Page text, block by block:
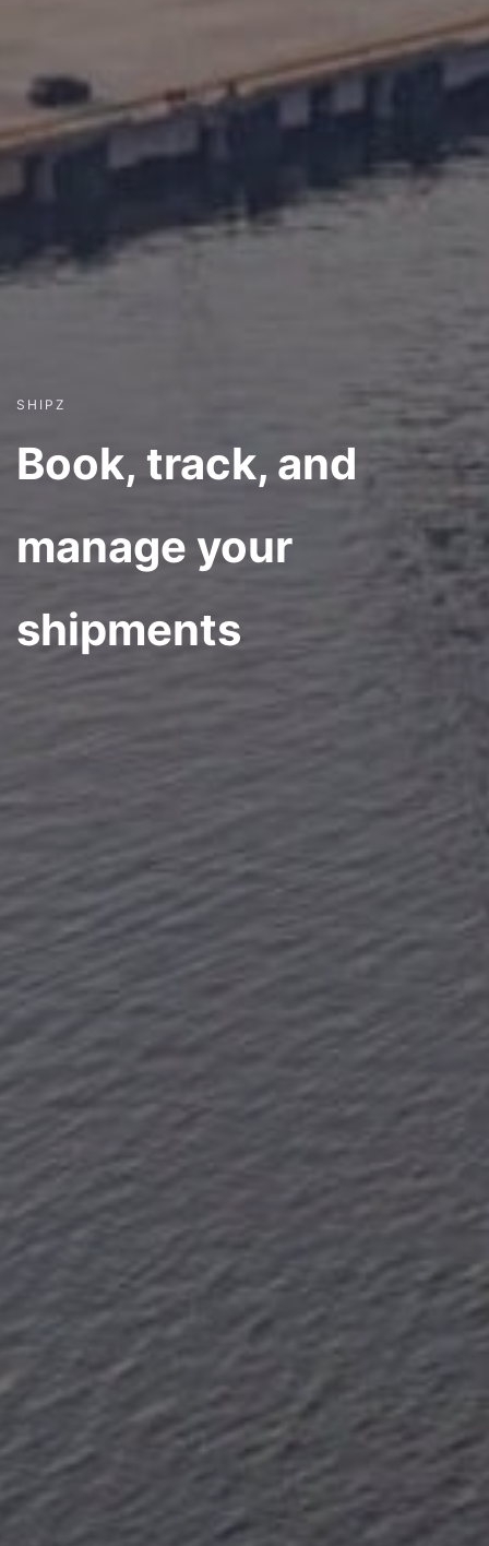
SHIPZ
Book, track, and
manage your
shipments